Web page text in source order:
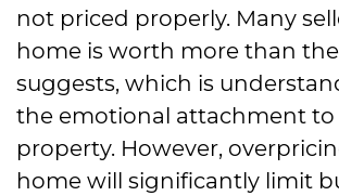
not priced properly. Many
home is worth more than
suggests, which is
the emotional attachment
property. However,
home will significantly limit